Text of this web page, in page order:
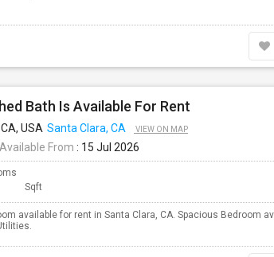
Bath Is Available For Rent
USA Santa Clara, CA VIEW ON MAP
Available From : 15 Jul 2026
Sqft
available for rent in Santa Clara, CA. Spacious Bedroom